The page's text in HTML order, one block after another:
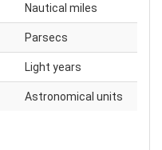
Nautical miles
Parsecs
Light years
Astronomical units